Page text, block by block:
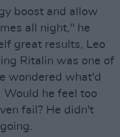
boost and allow
all night," he
great results, Leo
Ritalin was one of
wondered what'd
Would he feel too
fail? He didn't